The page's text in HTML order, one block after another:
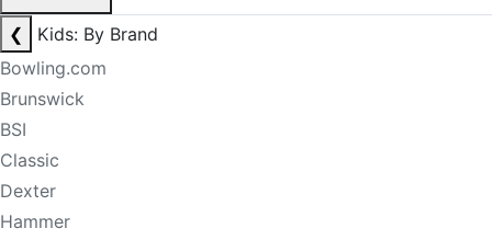
❮
Kids: By Brand
Bowling.com
Brunswick
BSI
Classic
Dexter
Hammer